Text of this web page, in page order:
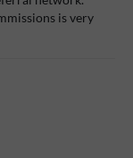
is very